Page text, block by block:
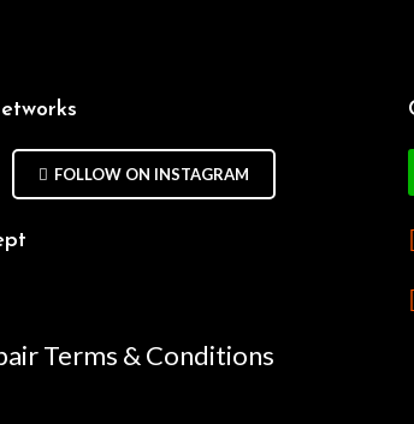
FOLLOW ON INSTAGRAM
Terms & Conditions